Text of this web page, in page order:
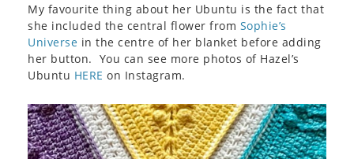
My favourite thing about her Ubuntu is the fact that
she included the central flower from Sophie’s
Universe in the centre of her blanket before adding
her button. You can see more photos of Hazel’s
Ubuntu HERE on Instagram.